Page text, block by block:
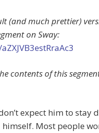
(and much prettier)
on Sway:
contents of this
expect him to stay
Most people